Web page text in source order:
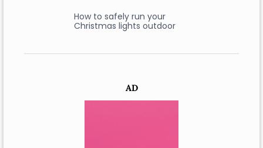
How to safely run your
Christmas lights outdoor
AD